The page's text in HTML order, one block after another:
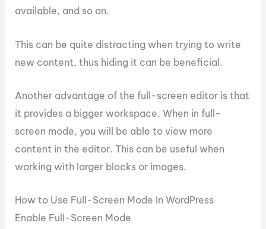
available, and so on.
This can be quite distracting when trying to write
new content, thus hiding it can be beneficial.
Another advantage of the full-screen editor is that
it provides a bigger workspace. When in full-
screen mode, you will be able to view more
content in the editor. This can be useful when
working with larger blocks or images.
How to Use Full-Screen Mode In WordPress
Enable Full-Screen Mode